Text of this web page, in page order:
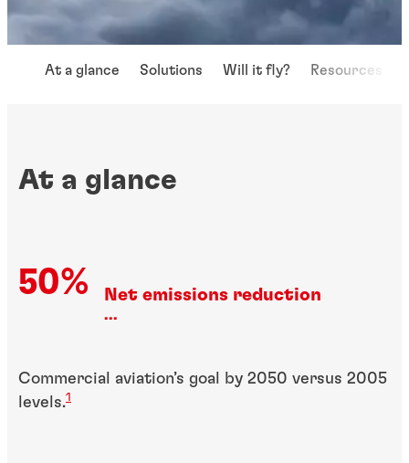
At a glance Solutions Will it fly? Resources
At a glance
50% Net emissions reduction
...
Commercial aviation’s goal by 2050 versus 2005
levels.1